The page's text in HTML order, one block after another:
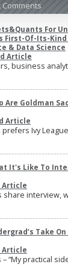
Comments
For
First-Of-Its-Kind
& Data Science
Article
business
Are Goldman
Article
Ivy
It's Like To
Article
share interview,
Take
Article
“My practical